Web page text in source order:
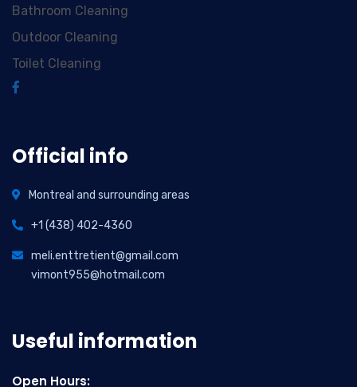
Bathroom Cleaning
Outdoor Cleaning
Toilet Cleaning
Official info
Montreal and surrounding areas
+1 (438) 402-4360
meli.enttretient@gmail.com
vimont955@hotmail.com
Useful information
Open Hours: